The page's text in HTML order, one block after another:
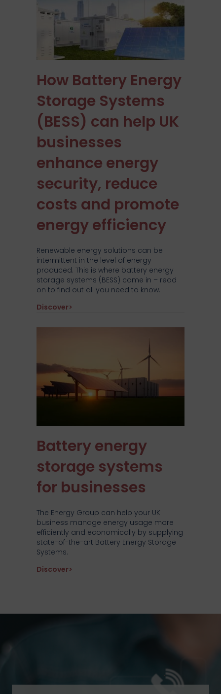
How Battery Energy
Storage Systems
(BESS) can help UK
businesses
enhance energy
security, reduce
costs and promote
energy efficiency
Renewable energy solutions can be
intermittent in the level of energy
produced. This is where battery energy
storage systems (BESS) come in – read
on to find out all you need to know.
Discover>
Battery energy
storage systems
for businesses
The Energy Group can help your UK
business manage energy usage more
efficiently and economically by supplying
state-of-the-art Battery Energy Storage
Systems.
Discover>